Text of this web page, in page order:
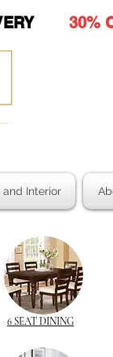
30%
Interior
6 SEAT DINING